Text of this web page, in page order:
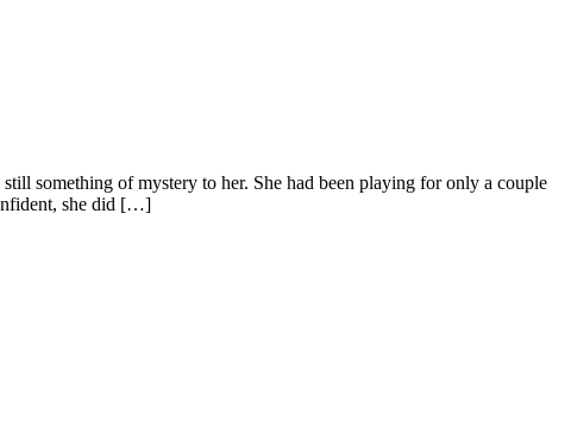
something of mystery to her. She had been playing for only a couple
she did […]